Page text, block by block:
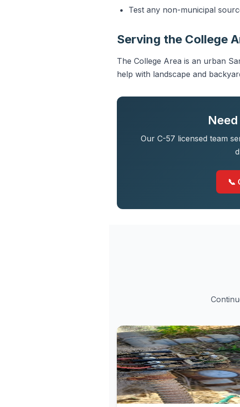
Test any non-municipal
Serving the College
The College Area is an urban
help with landscape and
Our C-57 licensed team
📞